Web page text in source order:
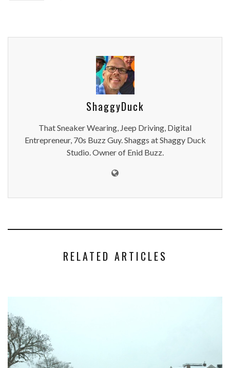
ShaggyDuck
That Sneaker Wearing, Jeep Driving, Digital
Entrepreneur, 70s Buzz Guy. Shaggs at Shaggy Duck
Studio. Owner of Enid Buzz.
RELATED ARTICLES